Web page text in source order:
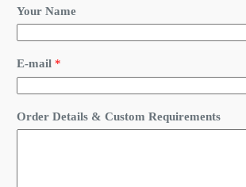
-
a
i
l
e
q
u
Your Name
E-mail *
Order Details & Custom Requirements